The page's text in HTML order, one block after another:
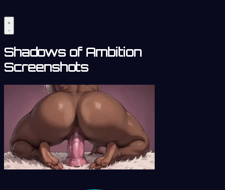
Shadows of Ambition
Screenshots